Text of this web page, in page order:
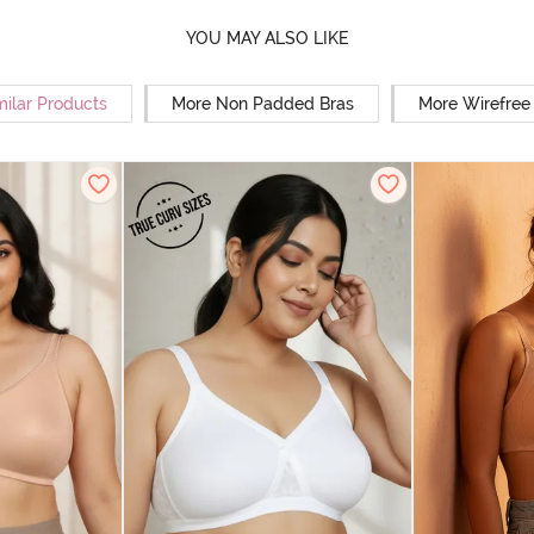
YOU MAY ALSO LIKE
Products More Non Padded Bras More Wirefree